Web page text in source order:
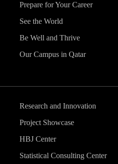
Prepare for Your Career
See the World
Be Well and Thrive
Our Campus in Qatar
Research and Innovation
Project Showcase
HBJ Center
Statistical Consulting Center